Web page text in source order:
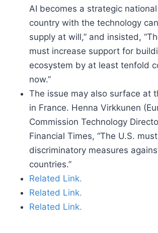
AI becomes a strategic
country with the technology
supply at will,” and insisted,
must increase support for
ecosystem by at least tenfold
now.”
The issue may also surface at
in France. Henna Virkkunen
Commission Technology
Financial Times, “The U.S.
discriminatory measures
countries.”
Related Link.
Related Link.
Related Link.